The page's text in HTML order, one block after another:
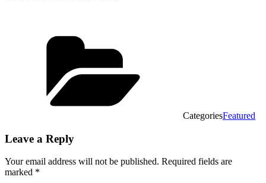
CategoriesFeatured
Leave a Reply
Your email address will not be published. Required fields are
marked *